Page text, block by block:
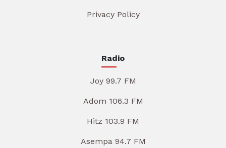
Privacy Policy
Radio
Joy 99.7 FM
Adom 106.3 FM
Hitz 103.9 FM
Asempa 94.7 FM